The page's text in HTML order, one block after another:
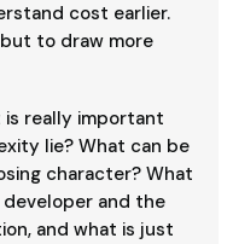
cost earlier.
to draw more
is really important
lie? What can be
character? What
and the
and what is just